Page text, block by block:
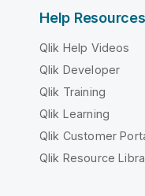
Help Resources
Qlik Help Videos
Qlik Developer
Qlik Training
Qlik Learning
Qlik Customer
Qlik Resource